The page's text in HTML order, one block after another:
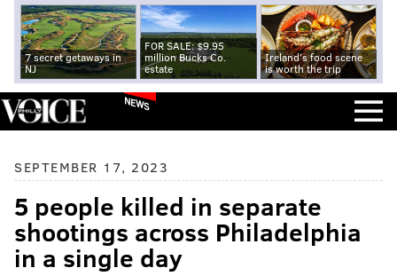
7 secret getaways in
NJ
FOR SALE: $9.95
million Bucks Co.
estate
Ireland's food scene
is worth the trip
NEWS
SEPTEMBER 17, 2023
5 people killed in separate
shootings across Philadelphia
in a single day